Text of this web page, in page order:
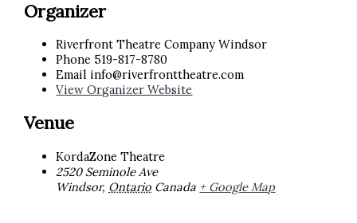
Organizer
Riverfront Theatre Company Windsor
Phone 519-817-8780
Email info@riverfronttheatre.com
View Organizer Website
Venue
KordaZone Theatre
2520 Seminole Ave
Windsor, Ontario Canada + Google Map